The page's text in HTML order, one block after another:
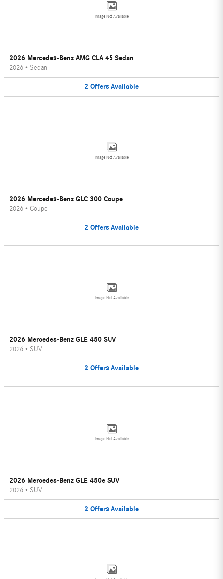
Image Not Available
2026 Mercedes-Benz AMG CLA 45 Sedan
2026 • Sedan
2 Offers Available
Image Not Available
2026 Mercedes-Benz GLC 300 Coupe
2026 • Coupe
2 Offers Available
Image Not Available
2026 Mercedes-Benz GLE 450 SUV
2026 • SUV
2 Offers Available
Image Not Available
2026 Mercedes-Benz GLE 450e SUV
2026 • SUV
2 Offers Available